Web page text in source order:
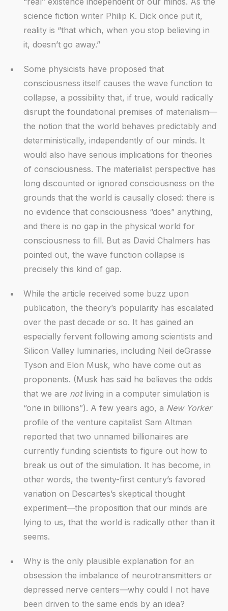
science fiction writer Philip K. Dick once put it,
reality is “that which, when you stop believing in
it, doesn’t go away.”
Some physicists have proposed that
consciousness itself causes the wave function to
collapse, a possibility that, if true, would radically
disrupt the foundational premises of materialism—
the notion that the world behaves predictably and
deterministically, independently of our minds. It
would also have serious implications for theories
of consciousness. The materialist perspective has
long discounted or ignored consciousness on the
grounds that the world is causally closed: there is
no evidence that consciousness “does” anything,
and there is no gap in the physical world for
consciousness to fill. But as David Chalmers has
pointed out, the wave function collapse is
precisely this kind of gap.
While the article received some buzz upon
publication, the theory’s popularity has escalated
over the past decade or so. It has gained an
especially fervent following among scientists and
Silicon Valley luminaries, including Neil deGrasse
Tyson and Elon Musk, who have come out as
proponents. (Musk has said he believes the odds
that we are notliving in a computer simulation is
“one in billions”). A few years ago, a New Yorker
profile of the venture capitalist Sam Altman
reported that two unnamed billionaires are
currently funding scientists to figure out how to
break us out of the simulation. It has become, in
other words, the twenty-first century’s favored
variation on Descartes’s skeptical thought
experiment—the proposition that our minds are
lying to us, that the world is radically other than it
seems.
Why is the only plausible explanation for an
obsession the imbalance of neurotransmitters or
depressed nerve centers—why could I not have
been driven to the same ends by an idea?